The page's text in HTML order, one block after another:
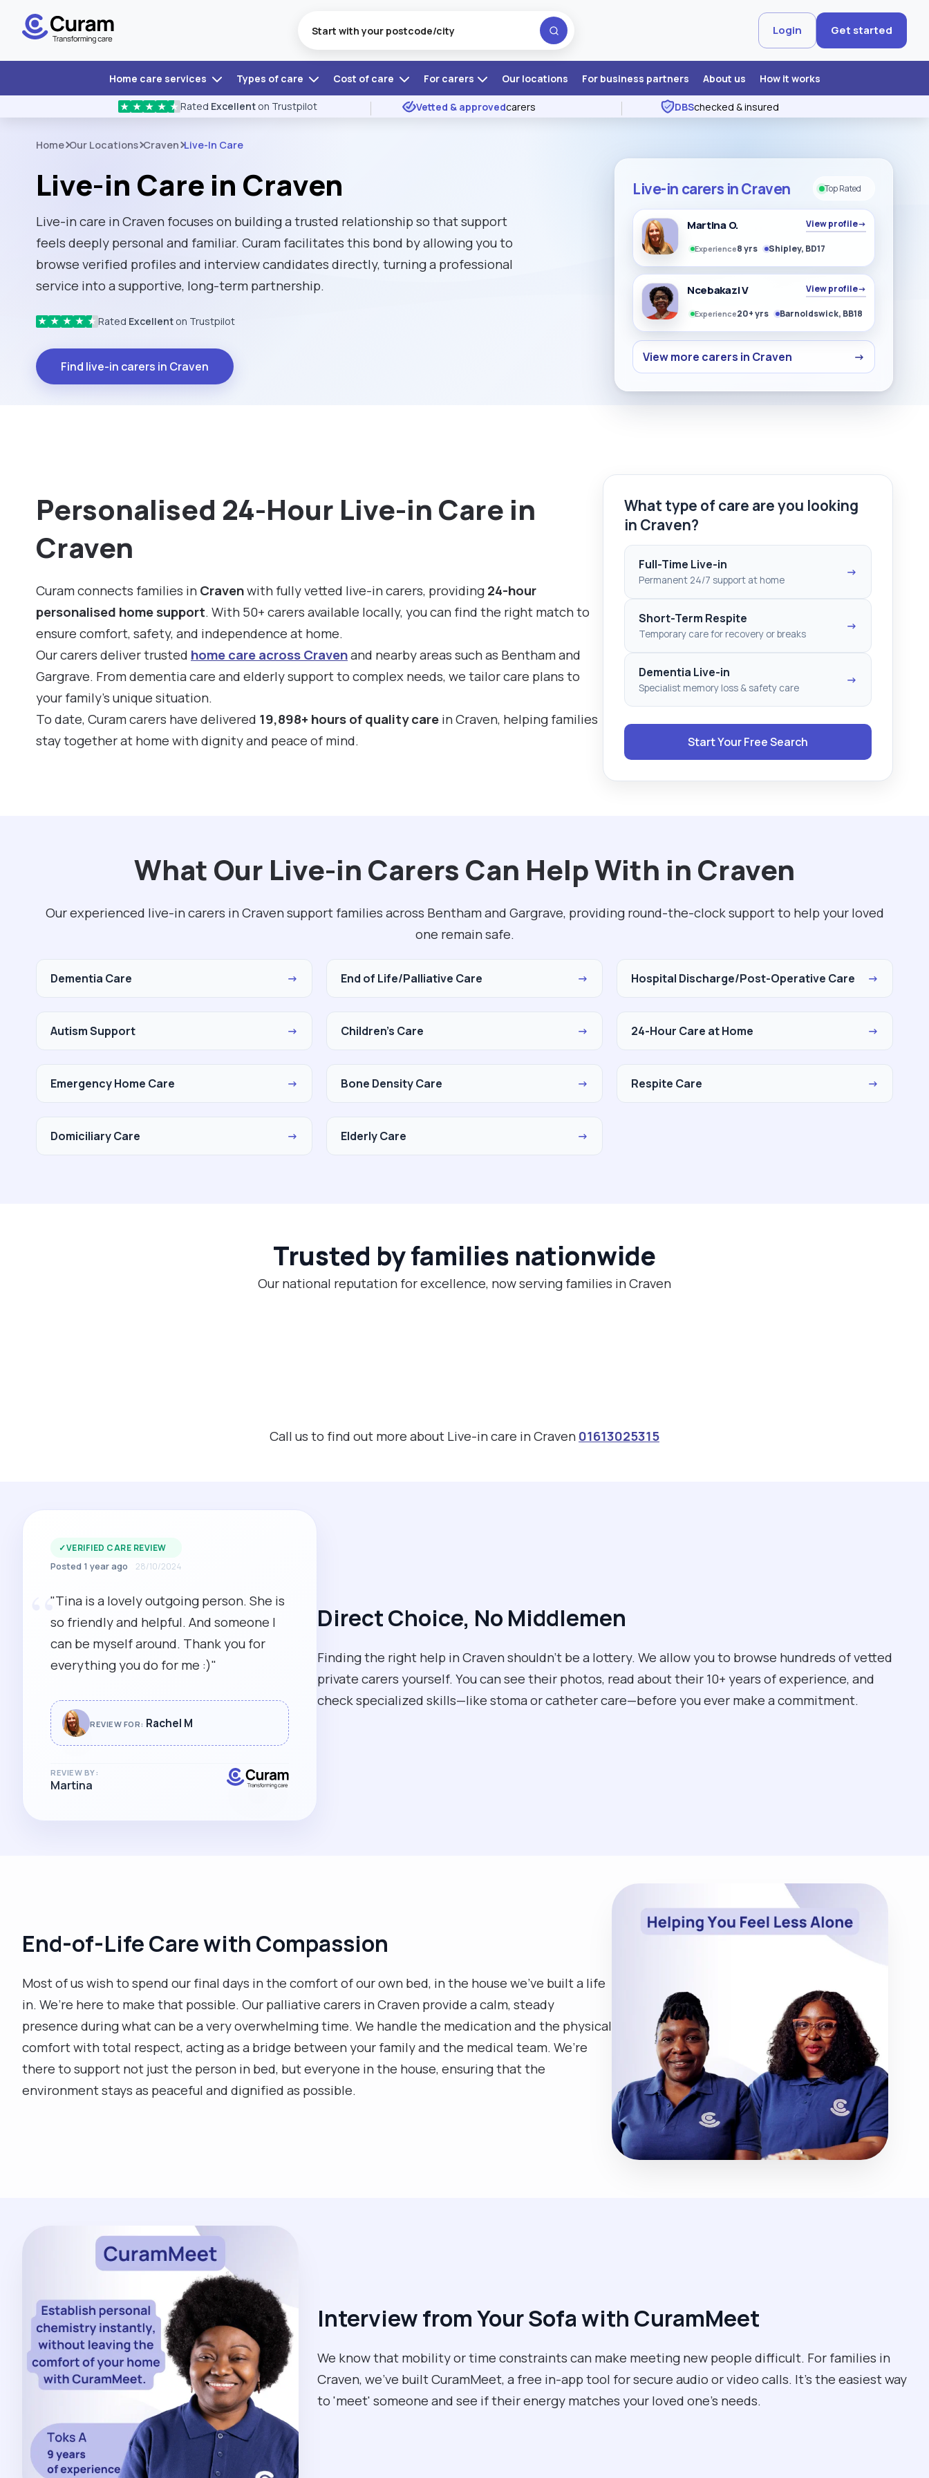
Login Get started
Home care services Types of care Cost of care For carers Our locations For business partners About us How it works
★ ★ ★ ★ ★ Rated Excellent on Trustpilot Vetted & approvedcarers DBSchecked & insured
Home Our Locations Craven Live-In Care
Live-in Care in Craven
Live-in care in Craven focuses on building a trusted relationship so that support
feels deeply personal and familiar. Curam facilitates this bond by allowing you to
browse verified profiles and interview candidates directly, turning a professional
service into a supportive, long-term partnership.
★ ★ ★ ★ ★ Rated Excellent on Trustpilot
Find live-in carers in Craven
Live-in carers in Craven Top Rated
Martina O. View profile→
Experience8 yrs Shipley, BD17
Ncebakazi V View profile→
Experience20+ yrs Barnoldswick, BB18
View more carers in Craven →
Personalised 24-Hour Live-in Care in
Craven
Curam connects families inCravenwith fully vetted live-in carers, providing24-hour
personalised home support. With 50+ carers available locally, you can find the right match to
ensure comfort, safety, and independence at home.
Our carers deliver trusted home care across Cravenand nearby areas such as Bentham and
Gargrave. From dementia care and elderly support to complex needs, we tailor care plans to
your family’s unique situation.
To date, Curam carers have delivered 19,898+ hours of quality carein Craven, helping families
stay together at home with dignity and peace of mind.
What type of care are you looking
in Craven?
Full-Time Live-in
Permanent 24/7 support at home
→
Short-Term Respite
Temporary care for recovery or breaks
→
Dementia Live-in
Specialist memory loss & safety care
→
Start Your Free Search
What Our Live-in Carers Can Help With in Craven
Our experienced live-in carers in Craven support families across Bentham and Gargrave, providing round-the-clock support to help your loved
one remain safe.
Dementia Care → End of Life/Palliative Care → Hospital Discharge/Post-Operative Care →
Autism Support → Children's Care → 24-Hour Care at Home →
Emergency Home Care → Bone Density Care → Respite Care →
Domiciliary Care → Elderly Care →
Trusted by families nationwide
Our national reputation for excellence, now serving families in Craven
Call us to find out more about Live-in care in Craven01613025315
Direct Choice, No Middlemen
Finding the right help in Craven shouldn't be a lottery. We allow you to browse hundreds of vetted
private carers yourself. You can see their photos, read about their 10+ years of experience, and
check specialized skills—like stoma or catheter care—before you ever make a commitment.
✓VERIFIED CARE REVIEW
Posted 1 year ago 28/10/2024
“
"Tina is a lovely outgoing person. She is
so friendly and helpful. And someone I
can be myself around. Thank you for
everything you do for me :)"
REVIEW FOR: Rachel M
REVIEW BY:
Martina
End-of-Life Care with Compassion
Most of us wish to spend our final days in the comfort of our own bed, in the house we’ve built a life
in. We’re here to make that possible. Our palliative carers in Craven provide a calm, steady
presence during what can be a very overwhelming time. We handle the medication and the physical
comfort with total respect, acting as a bridge between your family and the medical team. We’re
there to support not just the person in bed, but everyone in the house, ensuring that the
environment stays as peaceful and dignified as possible.
Interview from Your Sofa with CuramMeet
We know that mobility or time constraints can make meeting new people difficult. For families in
Craven, we’ve built CuramMeet, a free in-app tool for secure audio or video calls. It’s the easiest way
to 'meet' someone and see if their energy matches your loved one’s needs.